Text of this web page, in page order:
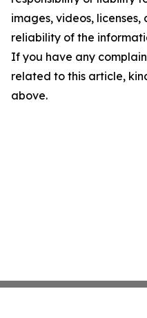
images, videos,
reliability of the
If you have any
related to this article,
above.